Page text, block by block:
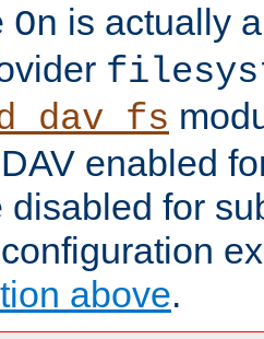
On is actually
enabled
for
above.